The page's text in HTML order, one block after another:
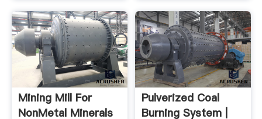
Mining Mill For
NonMetal Minerals
Pulverized Coal
Burning System |